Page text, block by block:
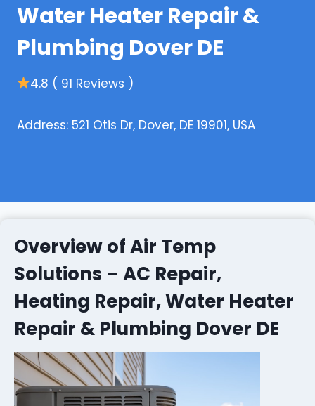
Water Heater Repair &
Plumbing Dover DE
4.8 ( 91 Reviews )
Address: 521 Otis Dr, Dover, DE 19901, USA
Overview of Air Temp
Solutions – AC Repair,
Heating Repair, Water Heater
Repair & Plumbing Dover DE